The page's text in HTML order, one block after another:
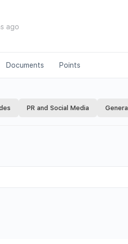
ago
Documents Points
PR and Social Media General